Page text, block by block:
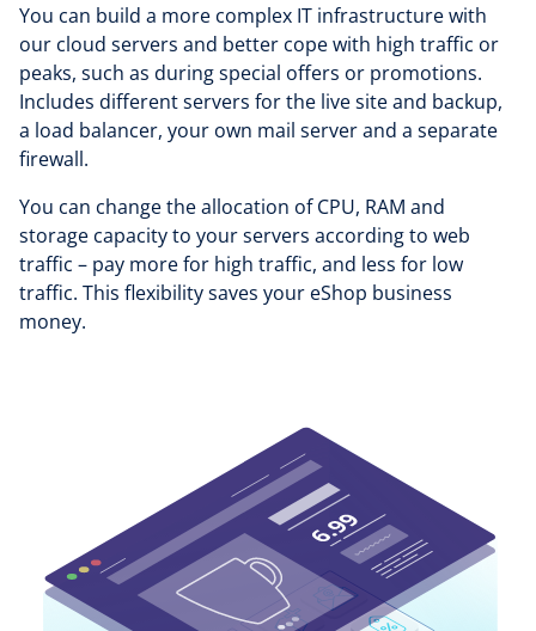
You can build a more complex IT infrastructure with
our cloud servers and better cope with high traffic or
peaks, such as during special offers or promotions.
Includes different servers for the live site and backup,
a load balancer, your own mail server and a separate
firewall.
You can change the allocation of CPU, RAM and
storage capacity to your servers according to web
traffic – pay more for high traffic, and less for low
traffic. This flexibility saves your eShop business
money.